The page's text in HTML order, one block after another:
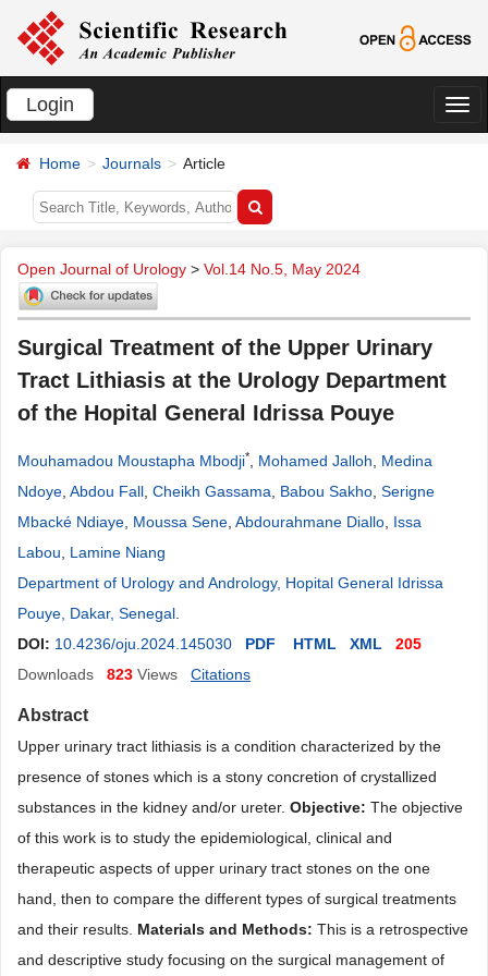
Login
切
Home Journals Article
Open Journal of Urology > Vol.14 No.5, May 2024
Surgical Treatment of the Upper Urinary
Tract Lithiasis at the Urology Department
of the Hopital General Idrissa Pouye
Mouhamadou Moustapha Mbodji* Mohamed Jalloh
Medina
Ndoye Abdou Fall Cheikh Gassama Babou Sakho Serigne
Mbacké Ndiaye Moussa Sene Abdourahmane Diallo Issa
Labou
Lamine Niang
Department of Urology and Andrology, Hopital General Idrissa
Pouye, Dakar, Senegal
DOI: 10.4236/oju.2024.145030 PDF HTML XML
205
Downloads
823 Views Citations
Abstract
Upper urinary tract lithiasis is a condition characterized by the
presence of stones which is a stony concretion of crystallized
substances in the kidney and/or ureter. Objective: The objective
of this work is to study the epidemiological, clinical and
therapeutic aspects of upper urinary tract stones on the one
hand, then to compare the different types of surgical treatments
and their results. Materials and Methods: This is a retrospective
and descriptive study focusing on the surgical management of